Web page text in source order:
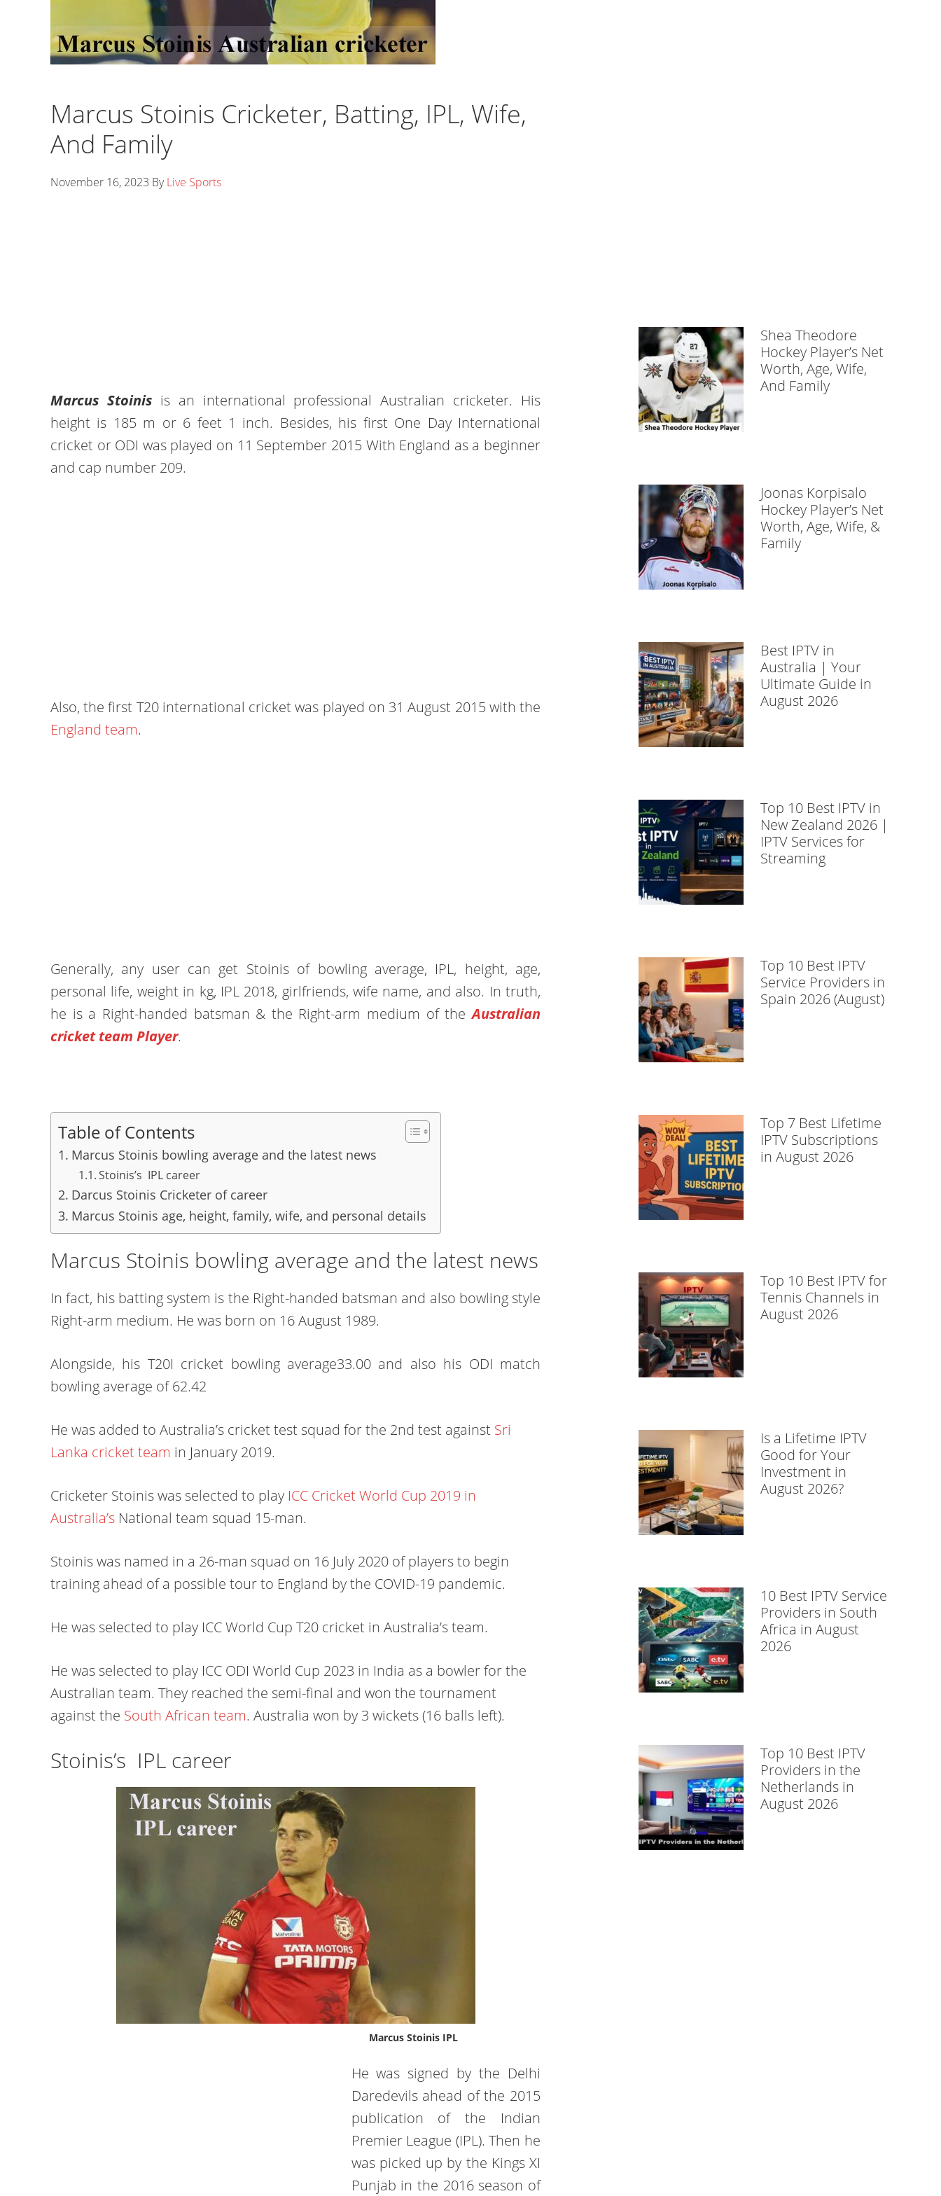
Marcus Stoinis Cricketer, Batting, IPL, Wife,
And Family
November 16, 2023 ByLive Sports
Marcus Stoinisis an international professional Australian cricketer. His
height is 185 m or 6 feet 1 inch. Besides, his first One Day International
cricket or ODI was played on 11 September 2015 With England as a beginner
and cap number 209.
Also, the first T20 international cricket was played on 31 August 2015 with the
England team.
Generally, any user can get Stoinis of bowling average, IPL, height, age,
personal life, weight in kg, IPL 2018, girlfriends, wife name, and also. In truth,
he is a Right-handed batsman & the Right-arm medium of theAustralian
cricket team Player.
Table of Contents
Marcus Stoinis bowling average and the latest news
Stoinis’s IPL career
Darcus Stoinis Cricketer of career
Marcus Stoinis age, height, family, wife, and personal details
Marcus Stoinis bowling average and the latest news
In fact, his batting system is the Right-handed batsman and also bowling style
Right-arm medium. He was born on 16 August 1989.
Alongside, his T20I cricket bowling average33.00 and also his ODI match
bowling average of 62.42
He was added to Australia’s cricket test squad for the 2nd test against Sri
Lanka cricket team in January 2019.
Cricketer Stoinis was selected to play ICC Cricket World Cup 2019 in
Australia’s National team squad 15-man.
Stoinis was named in a 26-man squad on 16 July 2020 of players to begin
training ahead of a possible tour to England by the COVID-19 pandemic.
He was selected to play ICC World Cup T20 cricket in Australia’s team.
He was selected to play ICC ODI World Cup 2023 in India as a bowler for the
Australian team. They reached the semi-final and won the tournament
against the South African team. Australia won by 3 wickets (16 balls left).
Stoinis’s IPL career
Marcus Stoinis IPL
He was signed by the Delhi
Daredevils ahead of the 2015
publication of the Indian
Premier League (IPL). Then he
was picked up by the Kings XI
Punjab in the 2016 season of
Shea Theodore
Hockey Player’s Net
Worth, Age, Wife,
And Family
Joonas Korpisalo
Hockey Player’s Net
Worth, Age, Wife, &
Family
Best IPTV in
Australia | Your
Ultimate Guide in
August 2026
Top 10 Best IPTV in
New Zealand 2026 |
IPTV Services for
Streaming
Top 10 Best IPTV
Service Providers in
Spain 2026 (August)
Top 7 Best Lifetime
IPTV Subscriptions
in August 2026
Top 10 Best IPTV for
Tennis Channels in
August 2026
Is a Lifetime IPTV
Good for Your
Investment in
August 2026?
10 Best IPTV Service
Providers in South
Africa in August
2026
Top 10 Best IPTV
Providers in the
Netherlands in
August 2026